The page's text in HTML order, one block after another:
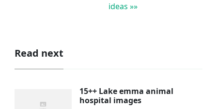
ideas »»
Read next
15++ Lake emma animal
hospital images